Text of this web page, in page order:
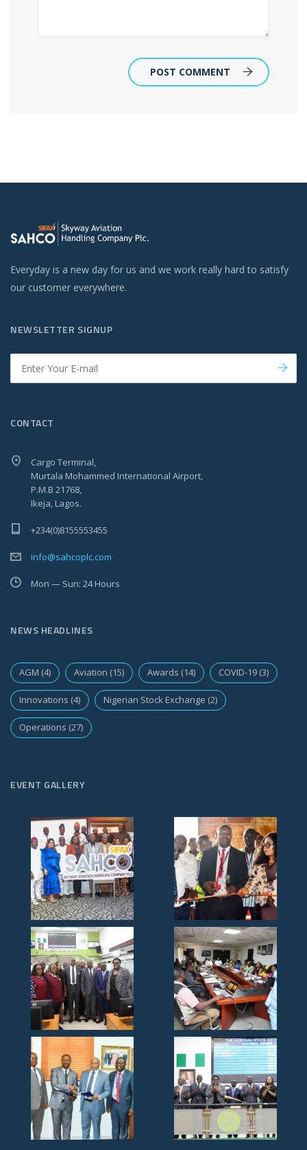
POST COMMENT
Everyday is a new day for us and we work really hard to satisfy
our customer everywhere.
NEWSLETTER SIGNUP
CONTACT
Cargo Terminal,
Murtala Mohammed International Airport,
P.M.B 21768,
Ikeja, Lagos.
+234(0)8155553455
info@sahcoplc.com
Mon — Sun: 24 Hours
NEWS HEADLINES
AGM (4) Aviation (15) Awards (14) COVID-19 (3)
Innovations (4) Nigerian Stock Exchange (2)
Operations (27)
EVENT GALLERY